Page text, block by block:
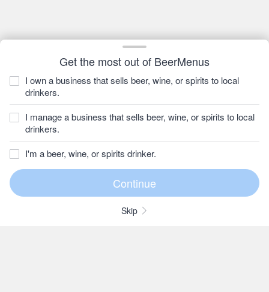
Get the most out of BeerMenus
I own a business that sells beer, wine, or spirits to local
drinkers.
I manage a business that sells beer, wine, or spirits to local
drinkers.
I'm a beer, wine, or spirits drinker.
Skip